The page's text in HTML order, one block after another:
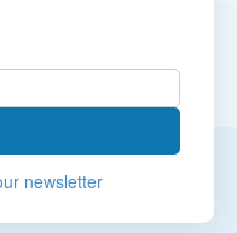
newsletter